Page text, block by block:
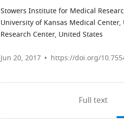
Stowers Institute for Medical
University of Kansas Medical Center,
Research Center, United States
Jun 20, 2017 https://doi.org/
Full text